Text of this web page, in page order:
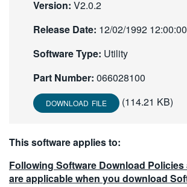
繁體中文
Version: V2.0.2
Release Date: 12/02/1992
Software Type: Utility
Part Number: 066028100
DOWNLOAD FILE (114.21 KB)
This software applies to:
Following Software Download
are applicable when you download